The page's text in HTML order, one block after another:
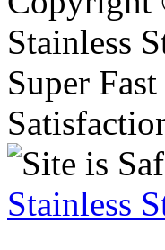
Stainless
Super
Stainless